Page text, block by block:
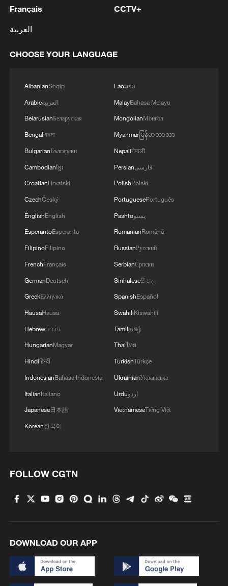
China's Yunnan forest
Shenzhou-23 crew teams up with robot assistant
to advance space research
Philippines once stated Huangyan Dao was not
Philippine territory
economy'
Kosovo's acting PM egged in parliament
Français
العربية
CCTV+
CHOOSE YOUR LANGUAGE
AlbanianShqip
Arabicالعربية
BelarusianБеларуская
Bengaliবাংলা
BulgarianБългарски
Cambodianខ្មែរ
CroatianHrvatski
CzechČeský
EnglishEnglish
EsperantoEsperanto
FilipinoFilipino
FrenchFrançais
GermanDeutsch
GreekΕλληνικά
HausaHausa
Hebrewעברית
HungarianMagyar
Hindiहिन्दी
IndonesianBahasa Indonesia
ItalianItaliano
Japanese日本語
Korean한국어
Laoລາວ
MalayBahasa Melayu
MongolianМонгол
Myanmarမြန်မာဘာသာ
Nepaliनेपाली
Persianفارسی
PolishPolski
PortuguesePortuguês
Pashtoپښتو
RomanianRomână
RussianРусский
SerbianСрпски
Sinhaleseසිංහල
SpanishEspañol
SwahiliKiswahili
Tamilதமிழ்
Thaiไทย
TurkishTürkçe
UkrainianУкраїнська
Urduاردو
VietnameseTiếng Việt
FOLLOW CGTN
DOWNLOAD OUR APP